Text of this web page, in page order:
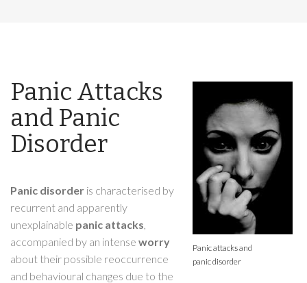
Panic attacks and
panic disorder
Panic Attacks
and Panic
Disorder
Panic disorder is characterised by
recurrent and apparently
unexplainable panic attacks
accompanied by an intense worry
about their possible reoccurrence
and behavioural changes due to the